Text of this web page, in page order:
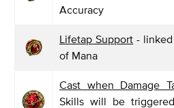
Accuracy
Lifetap Support -
of Mana
Cast when Damage
Skills will be